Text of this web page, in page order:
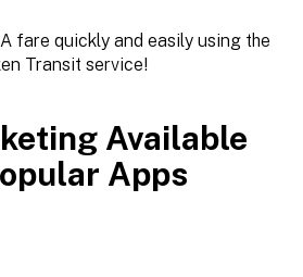
fare quickly and easily using the
Transit service!
Available
Apps